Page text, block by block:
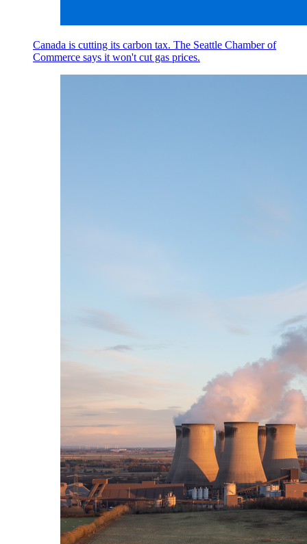
Canada is cutting its carbon tax. The Seattle Chamber of
Commerce says it won't cut gas prices.